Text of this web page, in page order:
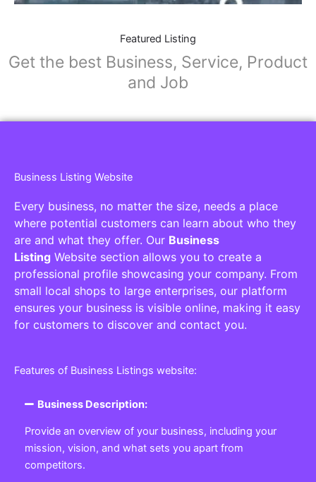
Featured Listing
Get the best Business, Service, Product
and Job
Business Listing Website
Every business, no matter the size, needs a place
where potential customers can learn about who they
are and what they offer. Our Business
Listing Website section allows you to create a
professional profile showcasing your company. From
small local shops to large enterprises, our platform
ensures your business is visible online, making it easy
for customers to discover and contact you.
Features of Business Listings website:
Business Description:
Provide an overview of your business, including your
mission, vision, and what sets you apart from
competitors.